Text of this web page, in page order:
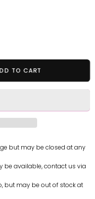
TO CART
but may be closed at any
be available, contact us via
but may be out of stock at